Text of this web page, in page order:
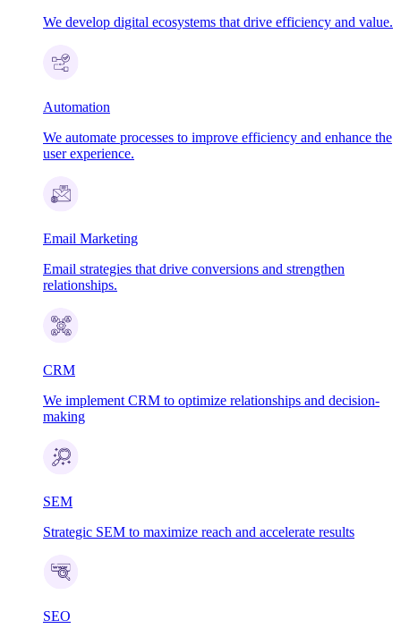
We develop digital ecosystems that drive efficiency and value.
Automation
We automate processes to improve efficiency and enhance the
user experience.
Email Marketing
Email strategies that drive conversions and strengthen
relationships.
CRM
We implement CRM to optimize relationships and decision-
making
SEM
Strategic SEM to maximize reach and accelerate results
SEO